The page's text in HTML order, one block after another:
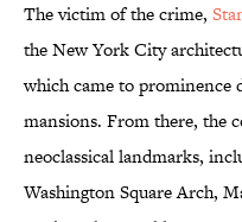
The victim of the crime,
the New York City
which came to prominence
mansions. From there, the
neoclassical landmarks,
Washington Square Arch,